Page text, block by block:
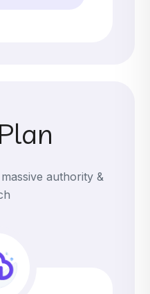
authority &